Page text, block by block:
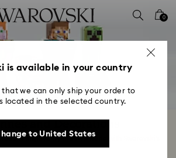
0
and Decorations
inspired by the Overworld with Swarovski’s
is available in your country
that we can only ship your order to
located in the selected country.
to United States